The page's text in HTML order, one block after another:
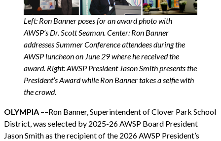
Left: Ron Banner poses for an award photo with
AWSP’s Dr. Scott Seaman. Center: Ron Banner
addresses Summer Conference attendees during the
AWSP luncheon on June 29 where he received the
award. Right: AWSP President Jason Smith presents the
President’s Award while Ron Banner takes a selfie with
the crowd.
OLYMPIA ––Ron Banner, Superintendent of Clover Park School
District, was selected by 2025-26 AWSP Board President
Jason Smith as the recipient of the 2026 AWSP President’s